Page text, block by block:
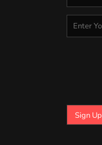
Sign Up